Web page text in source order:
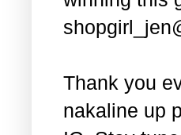
Thank you
nakaline up